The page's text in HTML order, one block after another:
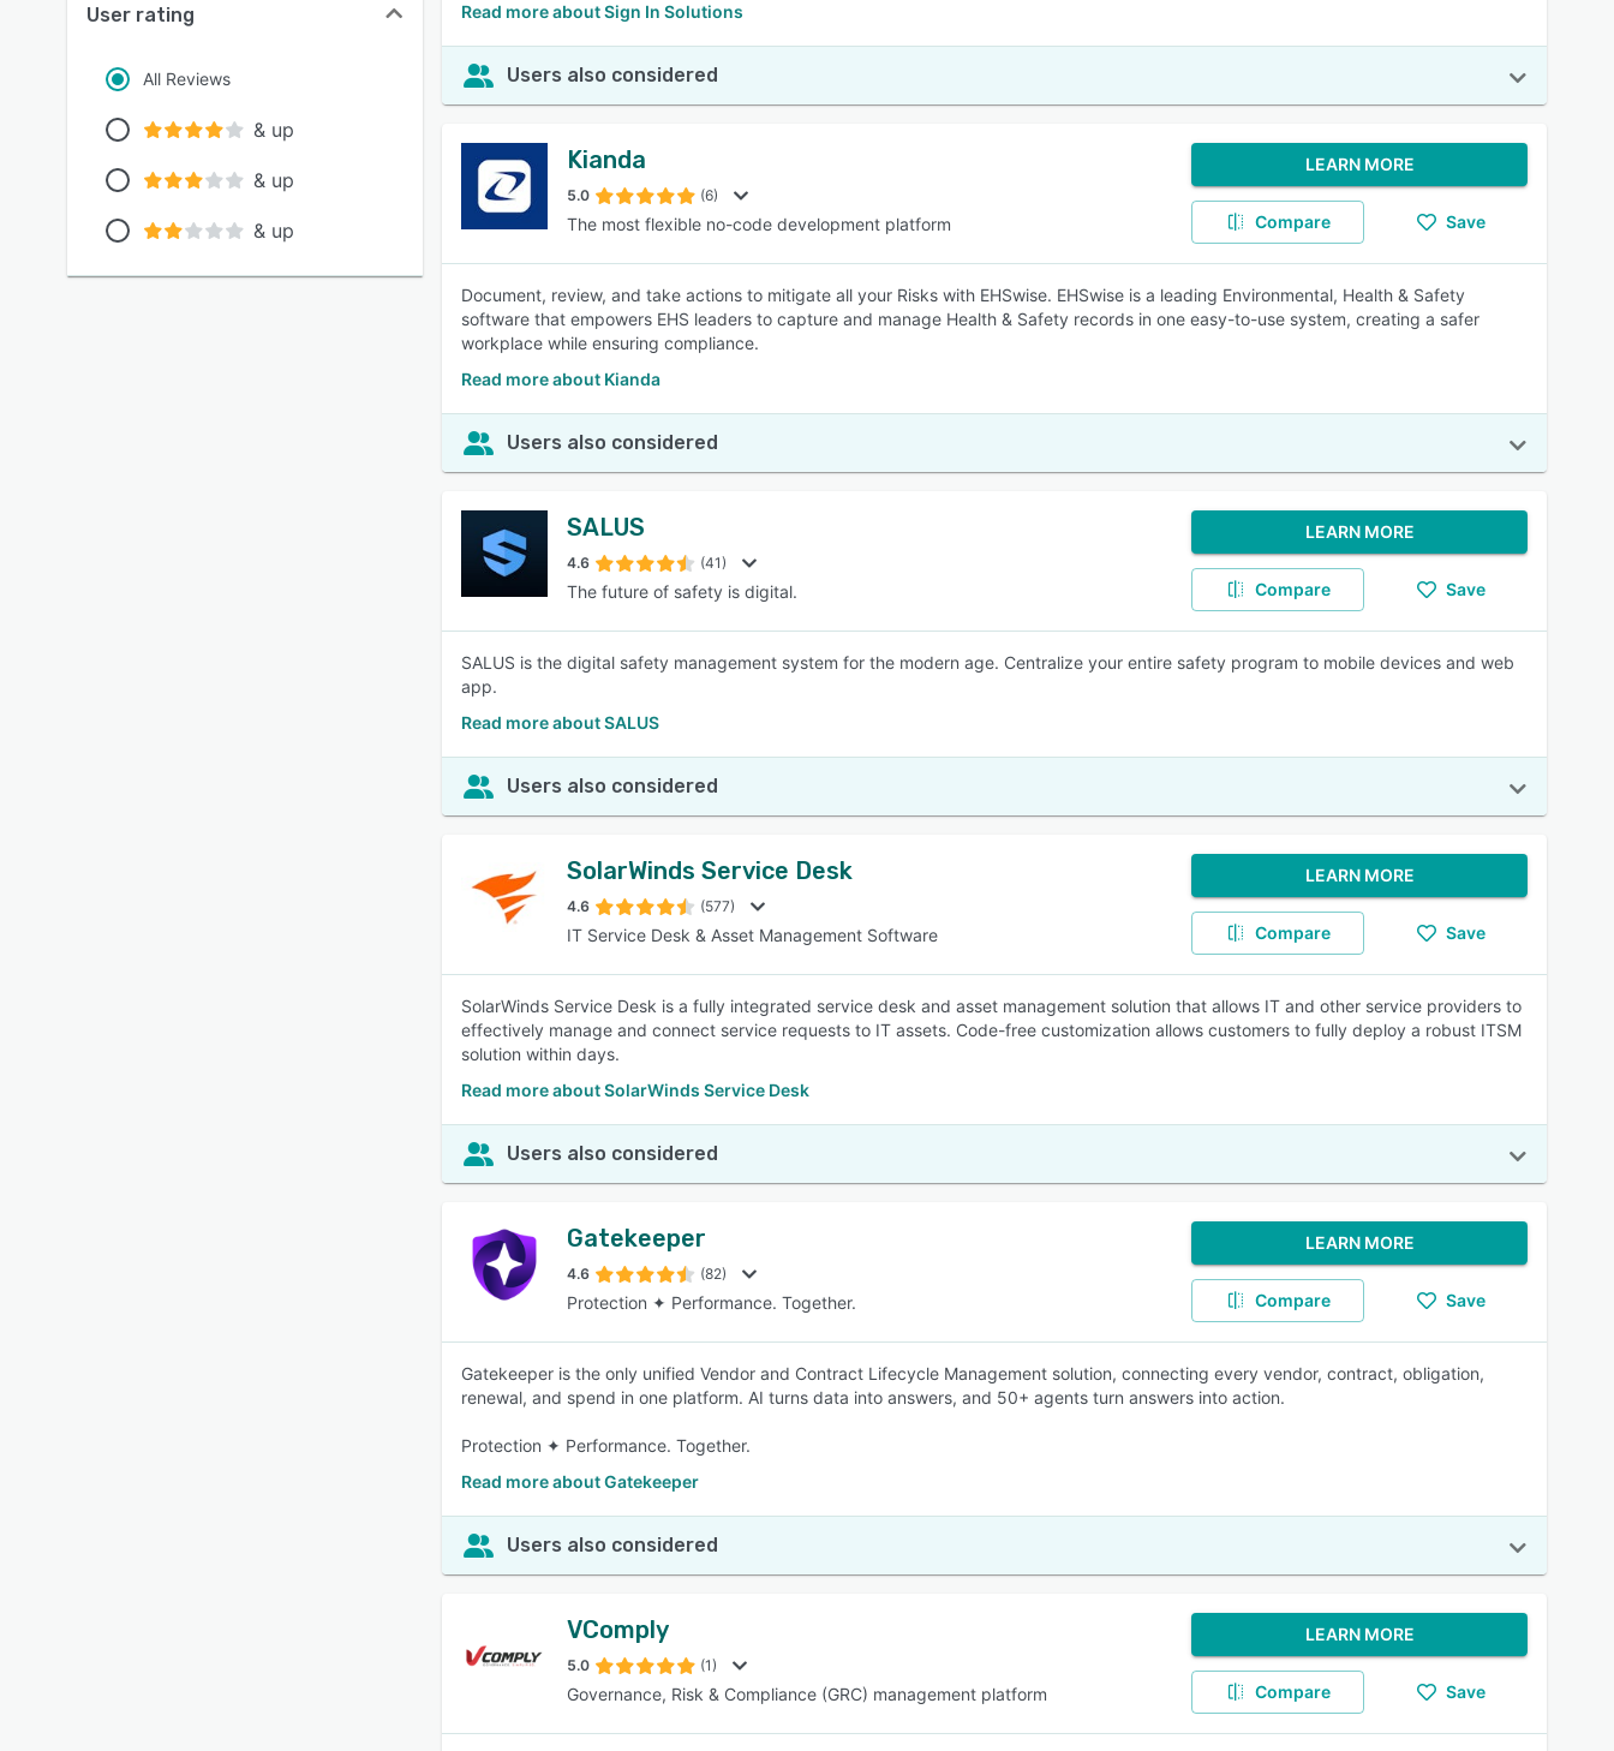
User rating
All Reviews
& up
& up
& up
Read more about Sign In Solutions
Users also considered
Kianda
5.0 (6)
The most flexible no-code development platform
LEARN MORE
Compare Save
Document, review, and take actions to mitigate all your Risks with EHSwise. EHSwise is a leading Environmental, Health & Safety
software that empowers EHS leaders to capture and manage Health & Safety records in one easy-to-use system, creating a safer
workplace while ensuring compliance.
Read more about Kianda
Users also considered
SALUS
4.6 (41)
The future of safety is digital.
LEARN MORE
Compare Save
SALUS is the digital safety management system for the modern age. Centralize your entire safety program to mobile devices and web
app.
Read more about SALUS
Users also considered
SolarWinds Service Desk
4.6 (577)
IT Service Desk & Asset Management Software
LEARN MORE
Compare Save
SolarWinds Service Desk is a fully integrated service desk and asset management solution that allows IT and other service providers to
effectively manage and connect service requests to IT assets. Code-free customization allows customers to fully deploy a robust ITSM
solution within days.
Read more about SolarWinds Service Desk
Users also considered
Gatekeeper
4.6 (82)
Protection ✦ Performance. Together.
LEARN MORE
Compare Save
Gatekeeper is the only unified Vendor and Contract Lifecycle Management solution, connecting every vendor, contract, obligation,
renewal, and spend in one platform. AI turns data into answers, and 50+ agents turn answers into action.
Protection ✦ Performance. Together.
Read more about Gatekeeper
Users also considered
VComply
5.0 (1)
Governance, Risk & Compliance (GRC) management platform
LEARN MORE
Compare Save